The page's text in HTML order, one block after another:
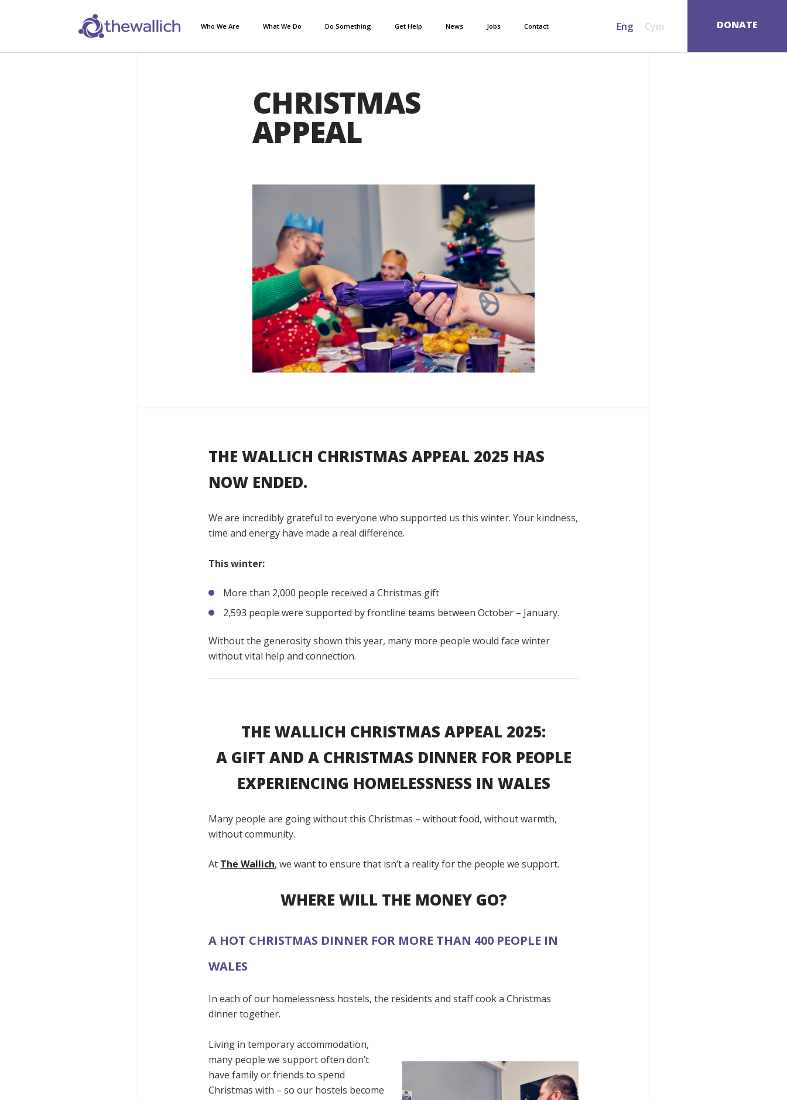
SEARCH
Who We Are What We Do Do Something Get Help News Jobs Contact Eng Cym DONATE
CHRISTMAS
APPEAL
THE WALLICH CHRISTMAS APPEAL 2025 HAS
NOW ENDED.
We are incredibly grateful to everyone who supported us this winter. Your kindness,
time and energy have made a real difference.
This winter:
More than 2,000 people received a Christmas gift
2,593 people were supported by frontline teams between October – January.
Without the generosity shown this year, many more people would face winter
without vital help and connection.
THE WALLICH CHRISTMAS APPEAL 2025:
A GIFT AND A CHRISTMAS DINNER FOR PEOPLE
EXPERIENCING HOMELESSNESS IN WALES
Many people are going without this Christmas – without food, without warmth,
without community.
At The Wallich, we want to ensure that isn’t a reality for the people we support.
WHERE WILL THE MONEY GO?
A HOT CHRISTMAS DINNER FOR MORE THAN 400 PEOPLE IN
WALES
In each of our homelessness hostels, the residents and staff cook a Christmas
dinner together.
Living in temporary accommodation,
many people we support often don’t
have family or friends to spend
Christmas with – so our hostels become